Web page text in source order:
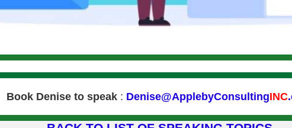
Book Denise to speak : Denise@ApplebyConsultingINC